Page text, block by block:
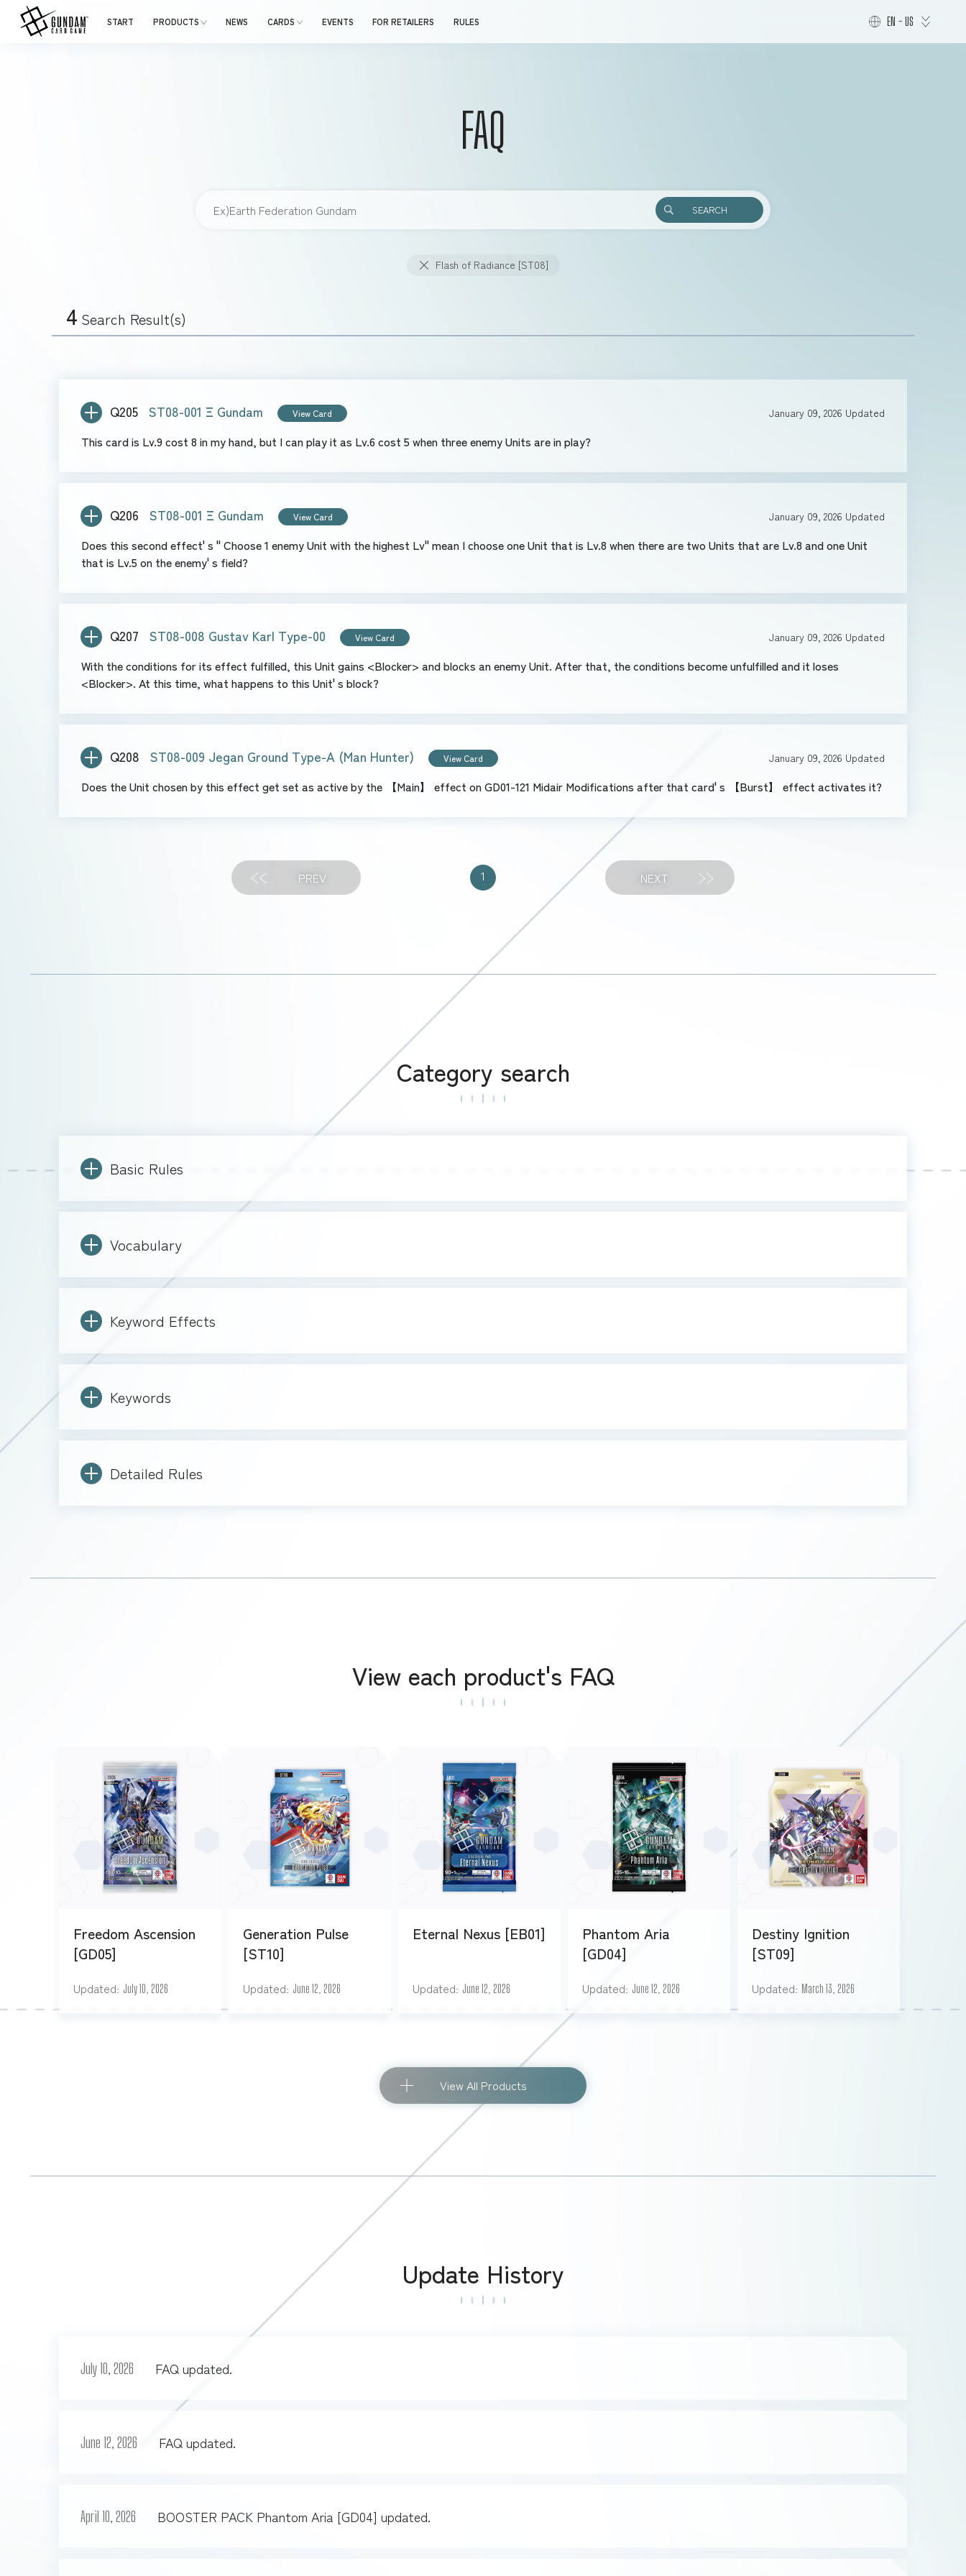
START PRODUCTS NEWS CARDS EVENTS FOR RETAILERS RULES EN - US
FAQ
SEARCH
Flash of Radiance [ST08]
4 Search Result(s)
Q205 ST08-001 Ξ Gundam View Card January 09, 2026 Updated
This card is Lv.9 cost 8 in my hand, but I can play it as Lv.6 cost 5 when three enemy Units are in play?
Q206 ST08-001 Ξ Gundam View Card January 09, 2026 Updated
Does this second effect' s " Choose 1 enemy Unit with the highest Lv" mean I choose one Unit that is Lv.8 when there are two Units that are Lv.8 and one Unit
that is Lv.5 on the enemy' s field?
Q207 ST08-008 Gustav Karl Type-00 View Card January 09, 2026 Updated
With the conditions for its effect fulfilled, this Unit gains <Blocker> and blocks an enemy Unit. After that, the conditions become unfulfilled and it loses
<Blocker>. At this time, what happens to this Unit' s block?
Q208 ST08-009 Jegan Ground Type-A (Man Hunter) View Card January 09, 2026 Updated
Does the Unit chosen by this effect get set as active by the 【Main】 effect on GD01-121 Midair Modifications after that card' s 【Burst】 effect activates it?
PREV 1 NEXT
Category search
Basic Rules
Vocabulary
Keyword Effects
Keywords
Detailed Rules
View each product's FAQ
Freedom Ascension
[GD05]
Updated July 10, 2026
Generation Pulse
[ST10]
Updated June 12, 2026
Eternal Nexus [EB01]
Updated June 12, 2026
Phantom Aria
[GD04]
Updated June 12, 2026
Destiny Ignition
[ST09]
Updated March 13, 2026
View All Products
Update History
July 10, 2026 FAQ updated.
June 12, 2026 FAQ updated.
April 10, 2026 BOOSTER PACK Phantom Aria [GD04] updated.